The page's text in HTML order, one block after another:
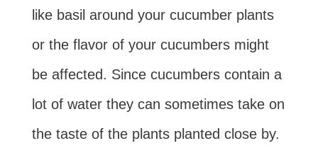
like basil around your cucumber plants
or the flavor of your cucumbers might
be affected. Since cucumbers contain a
lot of water they can sometimes take on
the taste of the plants planted close by.